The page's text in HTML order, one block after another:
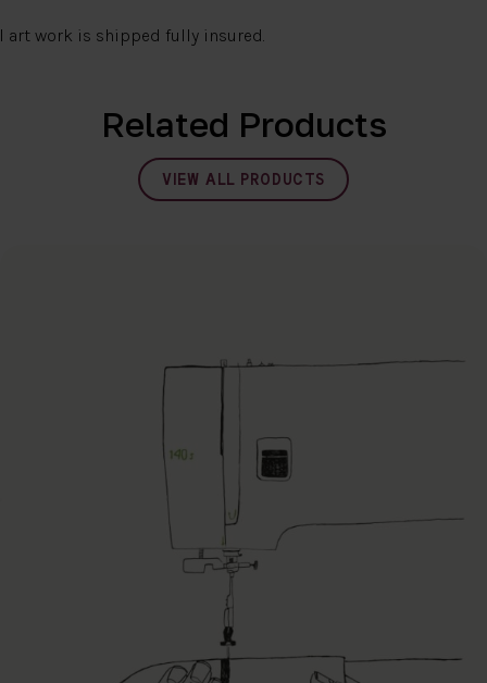
art work is shipped fully insured.
Related Products
VIEW ALL PRODUCTS